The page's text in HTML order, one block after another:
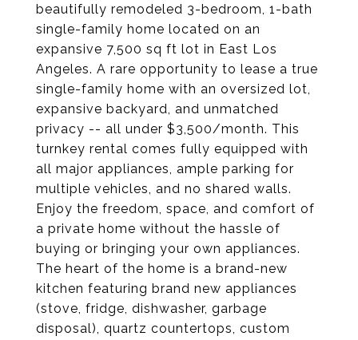
beautifully remodeled 3-bedroom, 1-bath
single-family home located on an
expansive 7,500 sq ft lot in East Los
Angeles. A rare opportunity to lease a true
single-family home with an oversized lot,
expansive backyard, and unmatched
privacy -- all under $3,500/month. This
turnkey rental comes fully equipped with
all major appliances, ample parking for
multiple vehicles, and no shared walls.
Enjoy the freedom, space, and comfort of
a private home without the hassle of
buying or bringing your own appliances.
The heart of the home is a brand-new
kitchen featuring brand new appliances
(stove, fridge, dishwasher, garbage
disposal), quartz countertops, custom